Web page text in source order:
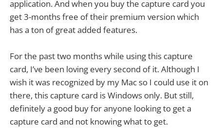
application. And when you buy the capture card you
get 3-months free of their premium version which
has a ton of great added features.
For the past two months while using this capture
card, I’ve been loving every second of it. Although I
wish it was recognized by my Mac so I could use it on
there, this capture card is Windows only. But still,
definitely a good buy for anyone looking to get a
capture card and not knowing what to get.